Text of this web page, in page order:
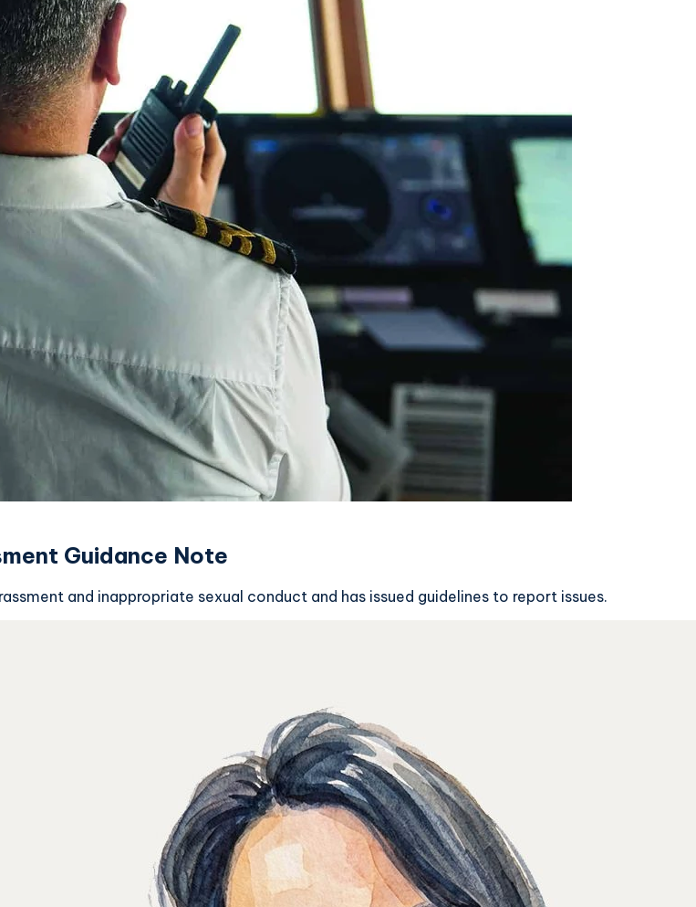
Guidance Note
and inappropriate sexual conduct and has issued guidelines to report issues.